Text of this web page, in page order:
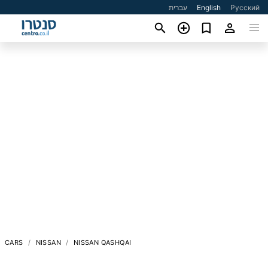
עברית English Русский
CARS NISSAN NISSAN QASHQAI